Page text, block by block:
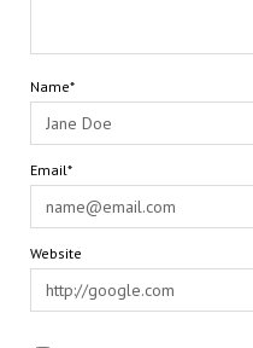
Name*
Email*
Website